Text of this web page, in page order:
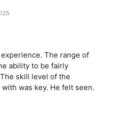
The range of
ability to be fairly
skill level of the
was key. He felt seen.